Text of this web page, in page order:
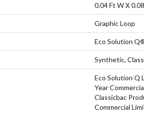
0.04 Ft W X
Graphic Loop
Eco Solution
Synthetic,
Eco Solution Q
Year
Classicbac
Commercial